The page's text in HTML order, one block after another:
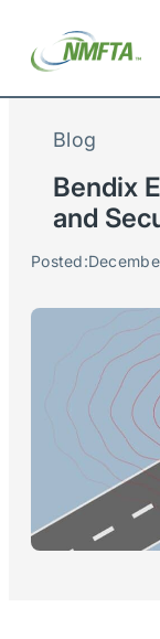
Blog
Bendix
and
Posted: